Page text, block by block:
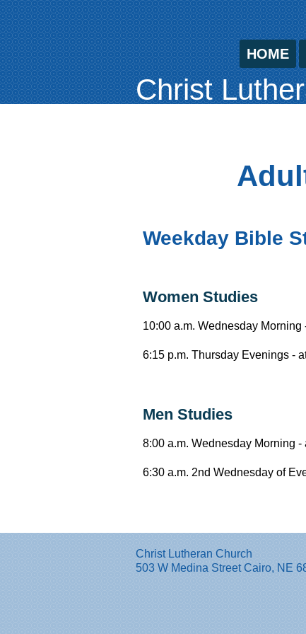
HOME
Christ
Weekday Bible
Women Studies
10:00 a.m. Wednesday Morning
6:15 p.m. Thursday Evenings -
Men Studies
8:00 a.m. Wednesday Morning -
6:30 a.m. 2nd Wednesday of
Christ Lutheran Church
503 W Medina Street Cairo, NE